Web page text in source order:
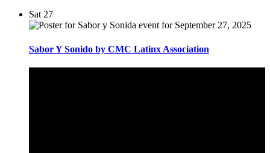
Sat27
Sabor Y Sonido by CMC Latinx Association